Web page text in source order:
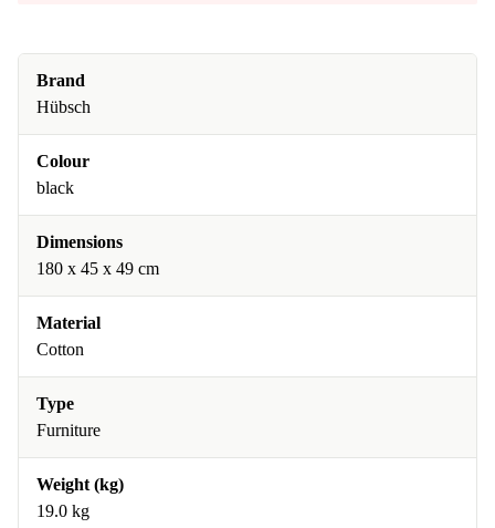
Brand
Hübsch
Colour
black
Dimensions
180 x 45 x 49 cm
Material
Cotton
Type
Furniture
Weight (kg)
19.0 kg